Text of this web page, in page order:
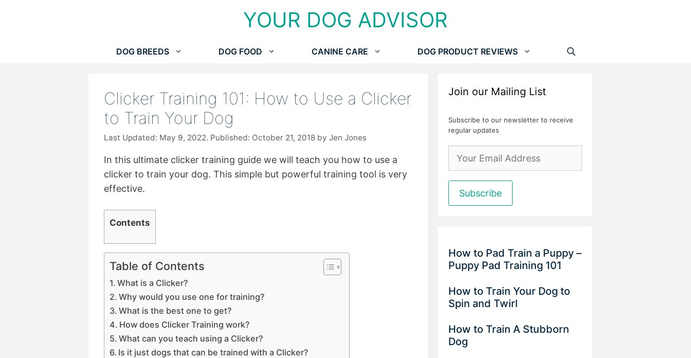
YOUR DOG ADVISOR
DOG BREEDS DOG FOOD CANINE CARE DOG PRODUCT REVIEWS
Clicker Training 101: How to Use a Clicker
to Train Your Dog
May 9, 2022 October 21, 2018 by Jen Jones
In this ultimate clicker training guide we will teach you how to use a
clicker to train your dog. This simple but powerful training tool is very
effective.
Contents
Table of Contents
What is a Clicker?
Why would you use one for training?
What is the best one to get?
How does Clicker Training work?
What can you teach using a Clicker?
Is it just dogs that can be trained with a Clicker?
Join our Mailing List
Subscribe to our newsletter to receive
regular updates
How to Pad Train a Puppy –
Puppy Pad Training 101
How to Train Your Dog to
Spin and Twirl
How to Train A Stubborn
Dog